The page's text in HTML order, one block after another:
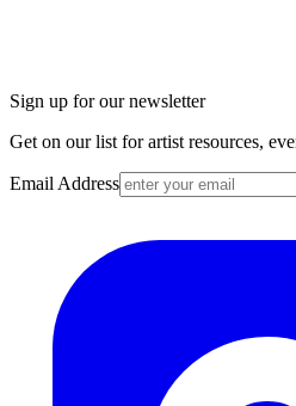
Sign up for our newsletter
Get on our list for artist resources,
Email Address